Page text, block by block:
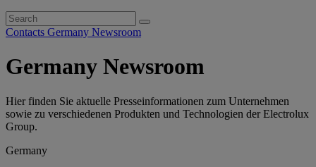
Search
for:
Contacts Germany Newsroom
Germany Newsroom
Hier finden Sie aktuelle Presseinformationen zum Unternehmen
sowie zu verschiedenen Produkten und Technologien der Electrolux
Group.
Germany